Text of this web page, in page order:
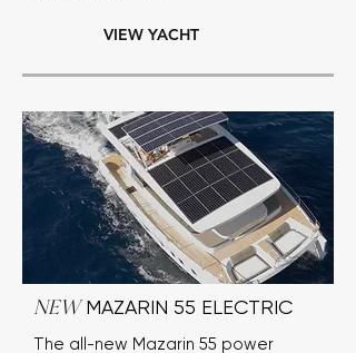
VIEW YACHT
NEWMAZARIN 55 ELECTRIC
The all-new Mazarin 55 power